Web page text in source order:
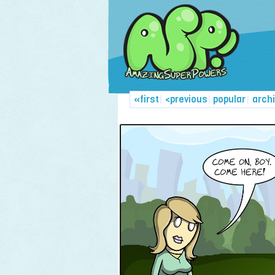
«first| <previous popular
| |